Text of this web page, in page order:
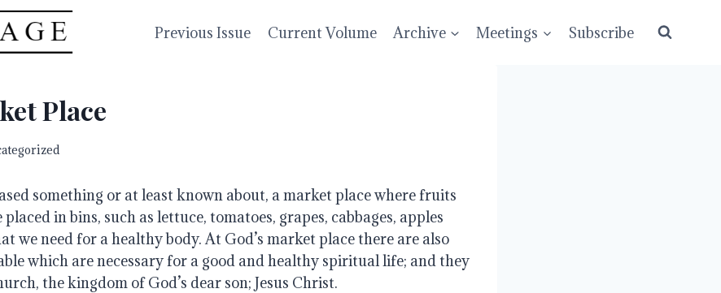
Previous Issue Current Volume Archive Meetings Subscribe
Place
something or at least known about, a market place where fruits
in bins, such as lettuce, tomatoes, grapes, cabbages, apples
we need for a healthy body. At God’s market place there are also
which are necessary for a good and healthy spiritual life; and they
the kingdom of God’s dear son; Jesus Christ.